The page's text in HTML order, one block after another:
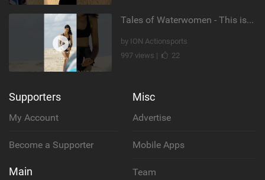
Tales of Waterwomen - This is Nina's
by ION Actionsports
997 views |
22
Supporters
My Account
Become a Supporter
Main
Misc
Advertise
Mobile Apps
Team